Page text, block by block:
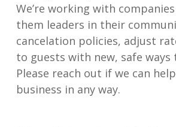
We’re working with
them leaders in their
cancelation policies, adjust
to guests with new, safe ways
Please reach out if we can
business in any way.